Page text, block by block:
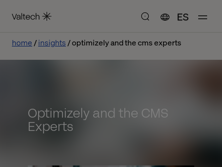
ES
home insights optimizely and the cms experts
Optimizely and the CMS
Experts